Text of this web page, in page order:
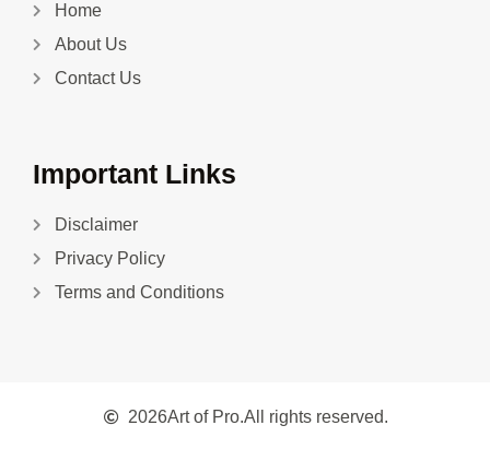
Home
About Us
Contact Us
Important Links
Disclaimer
Privacy Policy
Terms and Conditions
2026Art of Pro.All rights reserved.